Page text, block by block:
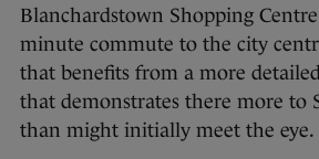
Blanchardstown Shopping
minute commute to the city
that benefits from a more
that demonstrates there more to
than might initially meet the eye.